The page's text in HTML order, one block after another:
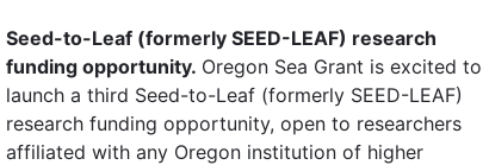
Seed-to-Leaf (formerly SEED-LEAF) research
funding opportunity. Oregon Sea Grant is excited to
launch a third Seed-to-Leaf (formerly SEED-LEAF)
research funding opportunity, open to researchers
affiliated with any Oregon institution of higher